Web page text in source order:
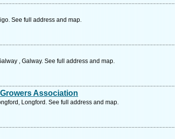
See full address and map.
, Galway. See full address and map.
Association
Longford. See full address and map.